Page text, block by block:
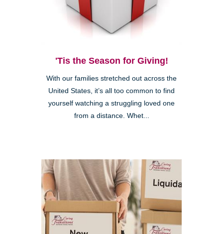
'Tis the Season for Giving!
With our families stretched out across the
United States, it’s all too common to find
yourself watching a struggling loved one
from a distance. Whet...